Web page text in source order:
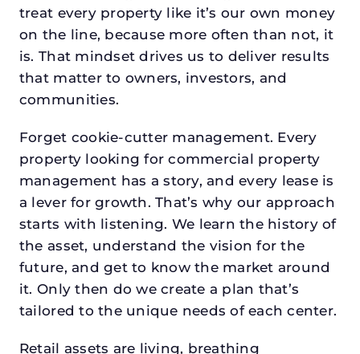
treat every property like it’s our own money
on the line, because more often than not, it
is. That mindset drives us to deliver results
that matter to owners, investors, and
communities.
Forget cookie-cutter management. Every
property looking for commercial property
management has a story, and every lease is
a lever for growth. That’s why our approach
starts with listening. We learn the history of
the asset, understand the vision for the
future, and get to know the market around
it. Only then do we create a plan that’s
tailored to the unique needs of each center.
Retail assets are living, breathing